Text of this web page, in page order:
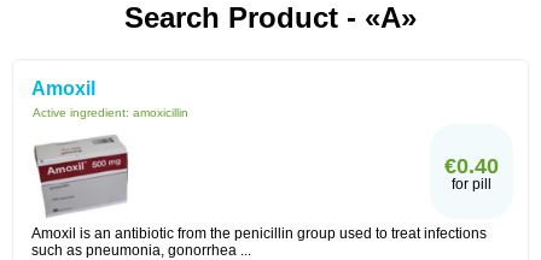
Search Product - «A»
Amoxil
Active ingredient: amoxicillin
€0.40
for pill
Amoxil is an antibiotic from the penicillin group used to treat infections
such as pneumonia, gonorrhea ...